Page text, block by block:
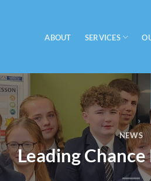
ABOUT SERVICES
NEWS
Leading